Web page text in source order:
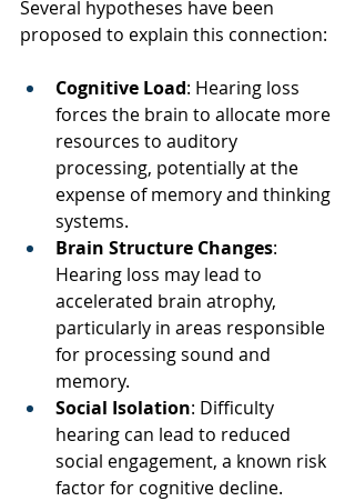
Several hypotheses have been
proposed to explain this connection:
Cognitive Load: Hearing loss
forces the brain to allocate more
resources to auditory
processing, potentially at the
expense of memory and thinking
systems.
Brain Structure Changes:
Hearing loss may lead to
accelerated brain atrophy,
particularly in areas responsible
for processing sound and
memory.
Social Isolation: Difficulty
hearing can lead to reduced
social engagement, a known risk
factor for cognitive decline.